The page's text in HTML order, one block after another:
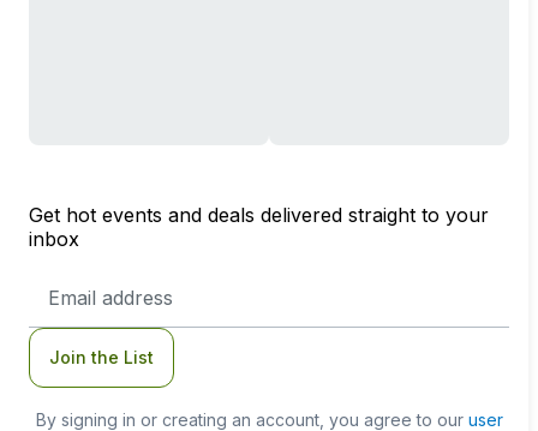
Get hot events and deals delivered straight to your
inbox
Address
Join the List
By signing in or creating an account, you agree to our user